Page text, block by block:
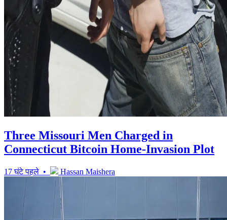
Three Missouri Men Charged in
Connecticut Bitcoin Home-Invasion Plot
17 घंटे पहले • Hassan Maishera